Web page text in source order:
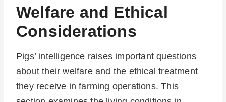
Welfare and Ethical
Considerations
Pigs’ intelligence raises important questions
about their welfare and the ethical treatment
they receive in farming operations. This